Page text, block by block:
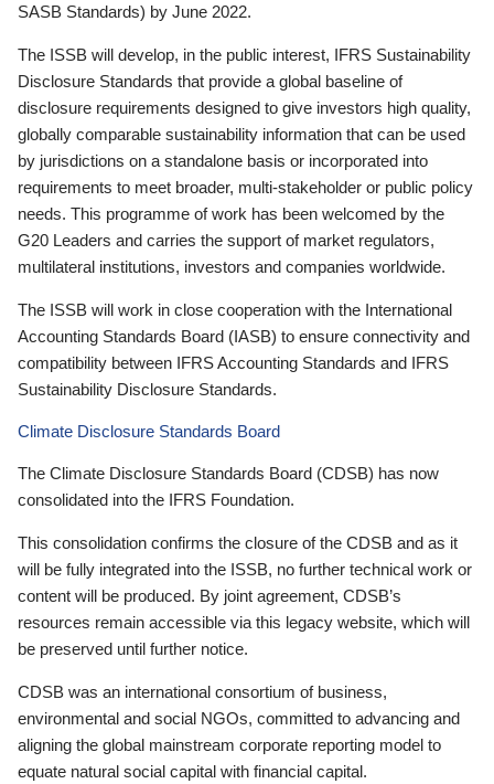
SASB Standards) by June 2022.
The ISSB will develop, in the public interest, IFRS Sustainability
Disclosure Standards that provide a global baseline of
disclosure requirements designed to give investors high quality,
globally comparable sustainability information that can be used
by jurisdictions on a standalone basis or incorporated into
requirements to meet broader, multi-stakeholder or public policy
needs. This programme of work has been welcomed by the
G20 Leaders and carries the support of market regulators,
multilateral institutions, investors and companies worldwide.
The ISSB will work in close cooperation with the International
Accounting Standards Board (IASB) to ensure connectivity and
compatibility between IFRS Accounting Standards and IFRS
Sustainability Disclosure Standards.
Climate Disclosure Standards Board
The Climate Disclosure Standards Board (CDSB) has now
consolidated into the IFRS Foundation.
This consolidation confirms the closure of the CDSB and as it
will be fully integrated into the ISSB, no further technical work or
content will be produced. By joint agreement, CDSB’s
resources remain accessible via this legacy website, which will
be preserved until further notice.
CDSB was an international consortium of business,
environmental and social NGOs, committed to advancing and
aligning the global mainstream corporate reporting model to
equate natural social capital with financial capital.